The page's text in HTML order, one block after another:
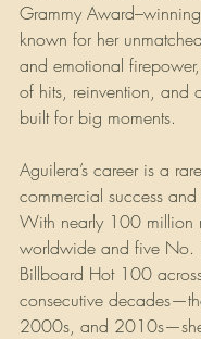
Grammy Award–winning
known for her
and emotional
of hits, reinvention, and
built for big moments.
Aguilera’s career is a
commercial success
With nearly 100 million
worldwide and five No.
Billboard Hot 100
consecutive
2000s, and